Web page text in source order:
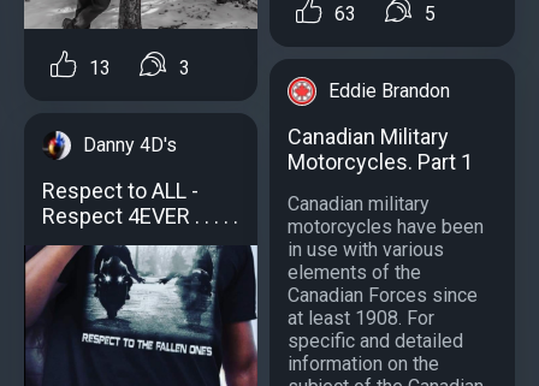
13 3
Danny 4D's
Respect to ALL -
Respect 4EVER . . . . .
63 5
Eddie Brandon
Canadian Military
Motorcycles. Part 1
Canadian military
motorcycles have been
in use with various
elements of the
Canadian Forces since
at least 1908. For
specific and detailed
information on the